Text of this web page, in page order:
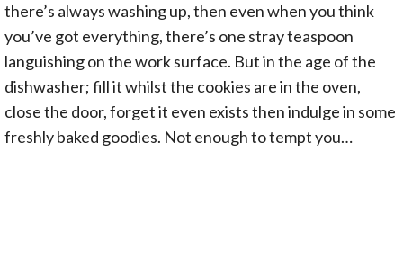
there’s always washing up, then even when you think
you’ve got everything, there’s one stray teaspoon
languishing on the work surface. But in the age of the
dishwasher; fill it whilst the cookies are in the oven,
close the door, forget it even exists then indulge in some
freshly baked goodies. Not enough to tempt you…